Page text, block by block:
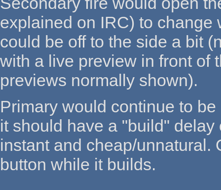
explained on IRC) to
could be off to the side a bit
with a live preview in front of
previews normally shown).
Primary would continue to
it should have a "build"
instant and cheap/unnatural.
button while it builds.